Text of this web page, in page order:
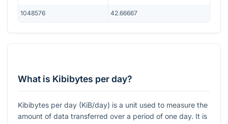
1048576 42.66667
What is Kibibytes per day?
Kibibytes per day (KiB/day) is a unit used to measure the
amount of data transferred over a period of one day. It is